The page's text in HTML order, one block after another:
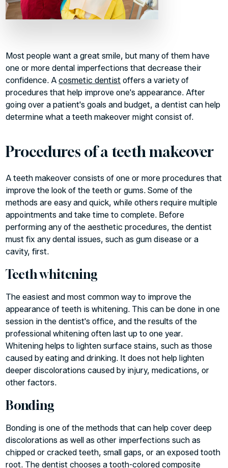
Most people want a great smile, but many of them have
one or more dental imperfections that decrease their
confidence. Acosmetic dentist offers a variety of
procedures that help improve one's appearance. After
going over a patient's goals and budget, a dentist can help
determine what a teeth makeover might consist of.
Procedures of a teeth makeover
A teeth makeover consists of one or more procedures that
improve the look of the teeth or gums. Some of the
methods are easy and quick, while others require multiple
appointments and take time to complete. Before
performing any of the aesthetic procedures, the dentist
must fix any dental issues, such as gum disease or a
cavity, first.
Teeth whitening
The easiest and most common way to improve the
appearance of teeth is whitening. This can be done in one
session in the dentist's office, and the results of the
professional whitening often last up to one year.
Whitening helps to lighten surface stains, such as those
caused by eating and drinking. It does not help lighten
deeper discolorations caused by injury, medications, or
other factors.
Bonding
Bonding is one of the methods that can help cover deep
discolorations as well as other imperfections such as
chipped or cracked teeth, small gaps, or an exposed tooth
root. The dentist chooses a tooth-colored composite